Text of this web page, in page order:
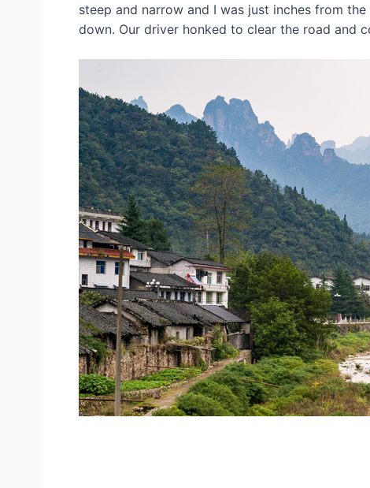
steep and narrow and I was just inches from
down. Our driver honked to clear the road and